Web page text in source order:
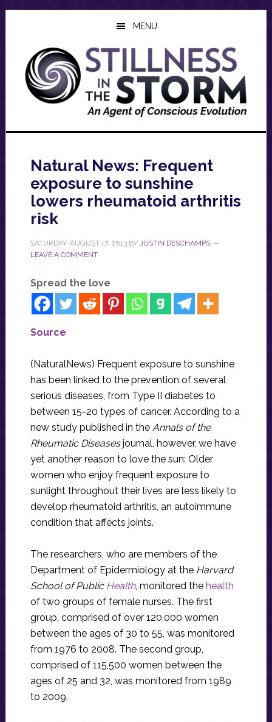
Skip
content
Skip
sidebar
Skip
MENU
Natural News: Frequent
exposure to sunshine
lowers rheumatoid arthritis
risk
SATURDAY, AUGUST 17, 2013BY JUSTIN DESCHAMPS
LEAVE A COMMENT
Spread the love
Source
(NaturalNews) Frequent exposure to sunshine
has been linked to the prevention of several
serious diseases, from Type II diabetes to
between 15-20 types of cancer. According to a
new study published in the Annals of the
Rheumatic Diseasesjournal, however, we have
yet another reason to love the sun: Older
women who enjoy frequent exposure to
sunlight throughout their lives are less likely to
develop rheumatoid arthritis, an autoimmune
condition that affects joints.
The researchers, who are members of the
Department of Epidermiology at the Harvard
School of Public Health, monitored the health
of two groups of female nurses. The first
group, comprised of over 120,000 women
between the ages of 30 to 55, was monitored
from 1976 to 2008. The second group,
comprised of 115,500 women between the
ages of 25 and 32, was monitored from 1989
to 2009.